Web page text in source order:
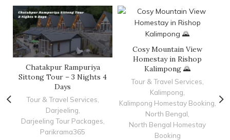
Chatakpur Rampuriya
Sittong Tour – 3 Nights 4
Days
Tour & Travel Services,
Darjeeling,
Darjeeling Tour Packages,
Parikrama365
Cosy Mountain View
Homestay in Rishop
Kalimpong 🌄
Tour & Travel Services
Kalimpong
Kalimpong Homestay Booking
North Bengal
North Bengal Homestay
Booking